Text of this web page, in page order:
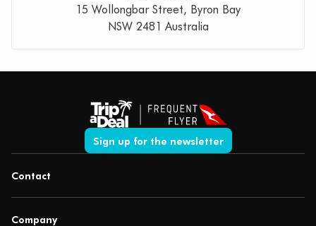
15 Wollongbar Street, Byron Bay
NSW 2481 Australia
Sign up for the newsletter
Contact
Company